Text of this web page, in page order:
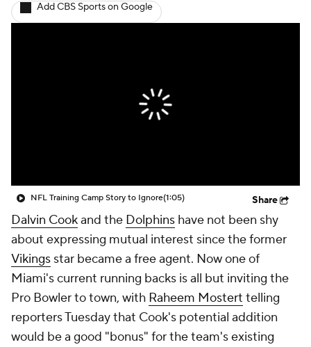
Add CBS Sports on Google
NFL Training Camp Story to Ignore(1:05) Share
Dalvin Cookand the Dolphins have not been shy
about expressing mutual interest since the former
Vikings star became a free agent. Now one of
Miami's current running backs is all but inviting the
Pro Bowler to town, with Raheem Mostert telling
reporters Tuesday that Cook's potential addition
would be a good "bonus" for the team's existing